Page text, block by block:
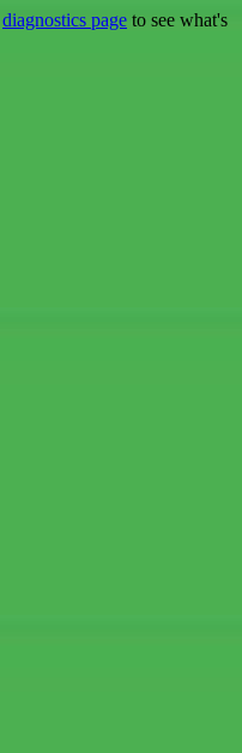
diagnostics page to see what's